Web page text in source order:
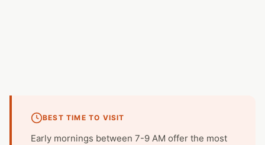
BEST TIME TO VISIT
Early mornings between 7-9 AM offer the most